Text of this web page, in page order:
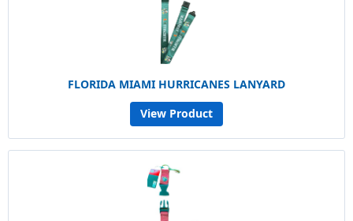
FLORIDA MIAMI HURRICANES LANYARD
View Product